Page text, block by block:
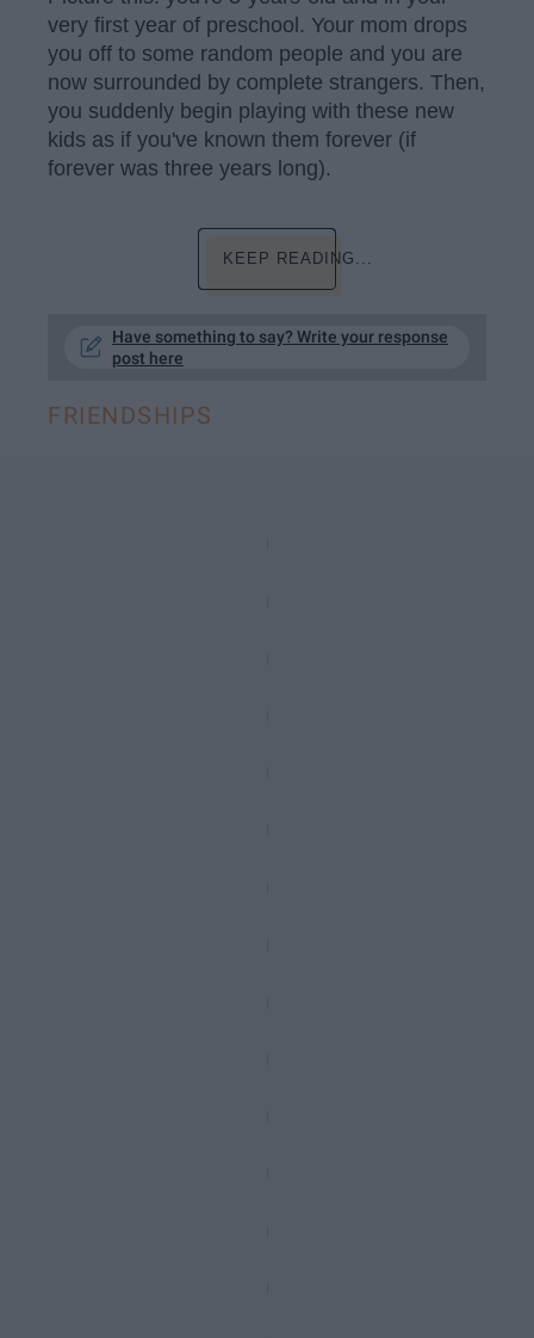
very first year of preschool. Your mom drops
you off to some random people and you are
now surrounded by complete strangers. Then,
you suddenly begin playing with these new
kids as if you've known them forever (if
forever was three years long).
KEEP READING...
Have something to say? Write your response
post here
FRIENDSHIPS